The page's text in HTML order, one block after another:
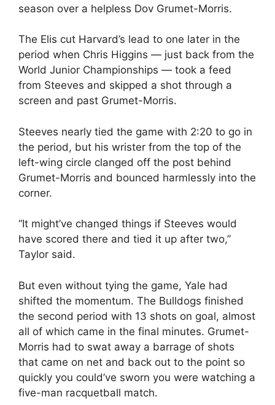
season over a helpless Dov Grumet-Morris.
The Elis cut Harvard’s lead to one later in the
period when Chris Higgins — just back from the
World Junior Championships — took a feed
from Steeves and skipped a shot through a
screen and past Grumet-Morris.
Steeves nearly tied the game with 2:20 to go in
the period, but his wrister from the top of the
left-wing circle clanged off the post behind
Grumet-Morris and bounced harmlessly into the
corner.
“It might’ve changed things if Steeves would
have scored there and tied it up after two,”
Taylor said.
But even without tying the game, Yale had
shifted the momentum. The Bulldogs finished
the second period with 13 shots on goal, almost
all of which came in the final minutes. Grumet-
Morris had to swat away a barrage of shots
that came on net and back out to the point so
quickly you could’ve sworn you were watching a
five-man racquetball match.